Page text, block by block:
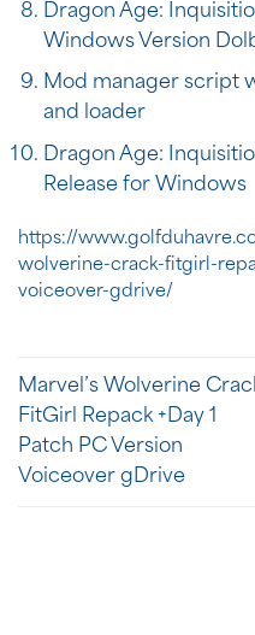
Dragon Age:
Windows Version
Mod manager script
and loader
Dragon Age:
Release for Windows
https://
wolverine-crack-fitgirl-
voiceover-gdrive/
Marvel’s Wolverine
FitGirl Repack +Day 1
Patch PC Version
Voiceover gDrive